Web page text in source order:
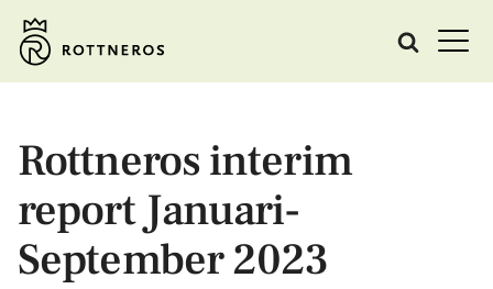
Rottneros interim
report Januari-
September 2023